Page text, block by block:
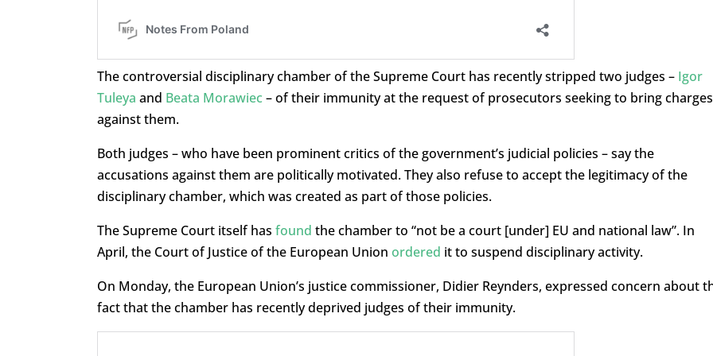
The controversial disciplinary chamber of the Supreme Court has recently stripped two judges – Igor
Tuleya and Beata Morawiec – of their immunity at the request of prosecutors seeking to bring charges
against them.
Both judges – who have been prominent critics of the government’s judicial policies – say the
accusations against them are politically motivated. They also refuse to accept the legitimacy of the
disciplinary chamber, which was created as part of those policies.
The Supreme Court itself has found the chamber to “not be a court [under] EU and national law”. In
April, the Court of Justice of the European Union ordered it to suspend disciplinary activity.
On Monday, the European Union’s justice commissioner, Didier Reynders, expressed concern about
fact that the chamber has recently deprived judges of their immunity.